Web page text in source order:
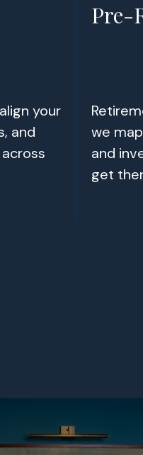
your
and
Pre-
we
and
get